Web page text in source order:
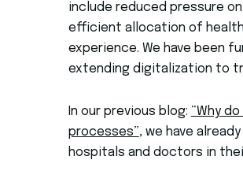
include reduced pressure
efficient allocation of
experience. We have been
extending digitalization to
In our previous blog: “Why
processes”, we have
hospitals and doctors in